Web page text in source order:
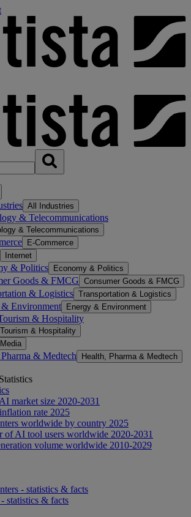
All Industries
& Telecommunications
& Telecommunications
E-Commerce
Internet
& Politics Economy & Politics
Goods & FMCG Consumer Goods & FMCG
& Logistics Transportation & Logistics
Environment Energy & Environment
& Hospitality
& Hospitality
Media
& Medtech Health, Pharma & Medtech
market size 2020-2031
rate 2025
worldwide by country 2025
of AI tool users worldwide 2020-2031
volume worldwide 2010-2029
- statistics & facts
statistics & facts